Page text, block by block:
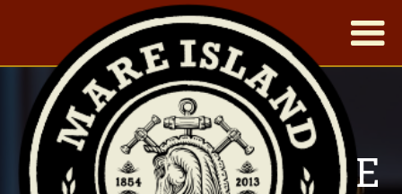
OUR THREE WISE